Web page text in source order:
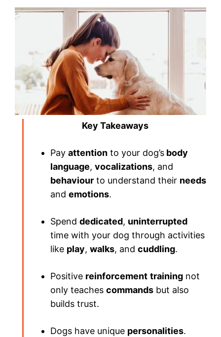
Key Takeaways
Pay attention to your dog’s body
language, vocalizations, and
behaviour to understand their needs
and emotions.
Spend dedicated, uninterrupted
time with your dog through activities
like play, walks, and cuddling.
Positive reinforcement training not
only teaches commands but also
builds trust.
Dogs have unique personalities.